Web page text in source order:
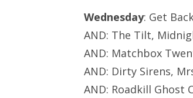
Wednesday: Get
AND: The Tilt,
AND: Matchbox
AND: Dirty Sirens,
AND: Roadkill Ghost